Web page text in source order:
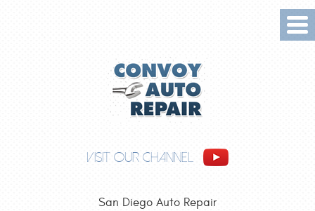
VISIT OUR CHANNEL
San Diego Auto Repair